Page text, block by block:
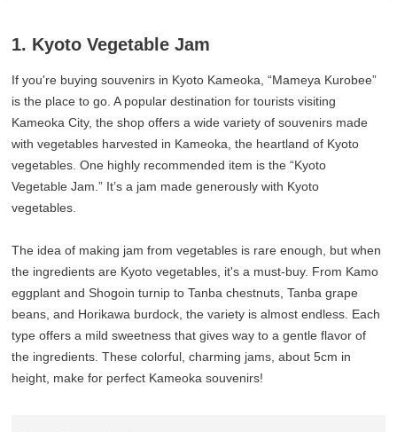
1. Kyoto Vegetable Jam
If you're buying souvenirs in Kyoto Kameoka, “Mameya Kurobee”
is the place to go. A popular destination for tourists visiting
Kameoka City, the shop offers a wide variety of souvenirs made
with vegetables harvested in Kameoka, the heartland of Kyoto
vegetables. One highly recommended item is the “Kyoto
Vegetable Jam.” It’s a jam made generously with Kyoto
vegetables.
The idea of making jam from vegetables is rare enough, but when
the ingredients are Kyoto vegetables, it's a must-buy. From Kamo
eggplant and Shogoin turnip to Tanba chestnuts, Tanba grape
beans, and Horikawa burdock, the variety is almost endless. Each
type offers a mild sweetness that gives way to a gentle flavor of
the ingredients. These colorful, charming jams, about 5cm in
height, make for perfect Kameoka souvenirs!